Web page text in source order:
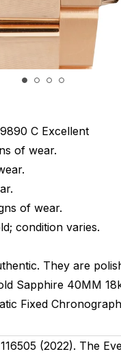
C Excellent
of wear.
of wear.
condition varies.
They are
Sapphire 40MM
Fixed Chronograph
(2022). The